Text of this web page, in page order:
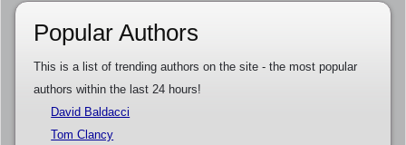
Popular Authors
This is a list of trending authors on the site - the most popular
authors within the last 24 hours!
David Baldacci
Tom Clancy